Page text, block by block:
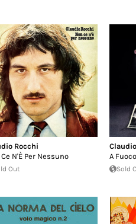
Rocchi
N'È Per Nessuno
Out
A Fuoco
Sold